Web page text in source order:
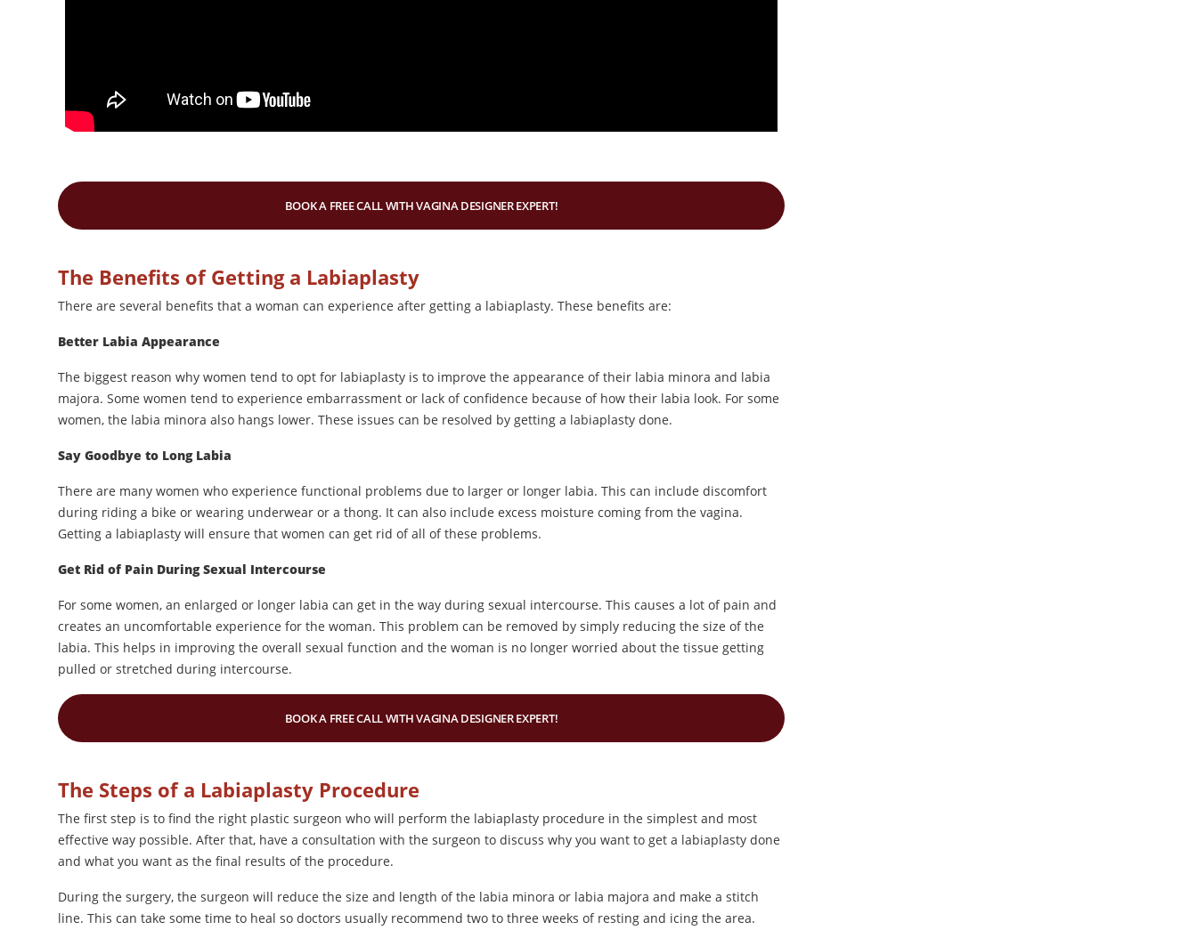
BOOK A FREE CALL WITH VAGINA DESIGNER EXPERT!
The Benefits of Getting a Labiaplasty
There are several benefits that a woman can experience after getting a labiaplasty. These benefits are:
Better Labia Appearance
The biggest reason why women tend to opt for labiaplasty is to improve the appearance of their labia minora and labia
majora. Some women tend to experience embarrassment or lack of confidence because of how their labia look. For some
women, the labia minora also hangs lower. These issues can be resolved by getting a labiaplasty done.
Say Goodbye to Long Labia
There are many women who experience functional problems due to larger or longer labia. This can include discomfort
during riding a bike or wearing underwear or a thong. It can also include excess moisture coming from the vagina.
Getting a labiaplasty will ensure that women can get rid of all of these problems.
Get Rid of Pain During Sexual Intercourse
For some women, an enlarged or longer labia can get in the way during sexual intercourse. This causes a lot of pain and
creates an uncomfortable experience for the woman. This problem can be removed by simply reducing the size of the
labia. This helps in improving the overall sexual function and the woman is no longer worried about the tissue getting
pulled or stretched during intercourse.
BOOK A FREE CALL WITH VAGINA DESIGNER EXPERT!
The Steps of a Labiaplasty Procedure
The first step is to find the right plastic surgeon who will perform the labiaplasty procedure in the simplest and most
effective way possible. After that, have a consultation with the surgeon to discuss why you want to get a labiaplasty done
and what you want as the final results of the procedure.
During the surgery, the surgeon will reduce the size and length of the labia minora or labia majora and make a stitch
line. This can take some time to heal so doctors usually recommend two to three weeks of resting and icing the area.